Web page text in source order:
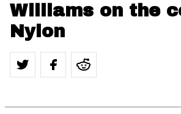
Williams on the
Nylon